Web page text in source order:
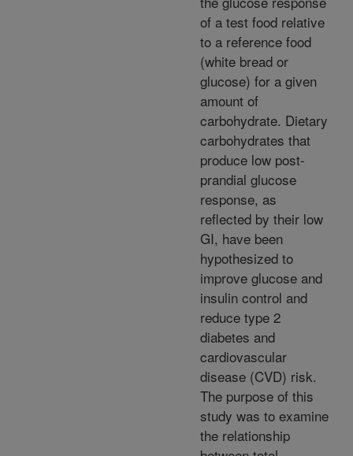
of a test food relative
to a reference food
(white bread or
glucose) for a given
amount of
carbohydrate. Dietary
carbohydrates that
produce low post-
prandial glucose
response, as
reflected by their low
GI, have been
hypothesized to
improve glucose and
insulin control and
reduce type 2
diabetes and
cardiovascular
disease (CVD) risk.
The purpose of this
study was to examine
the relationship